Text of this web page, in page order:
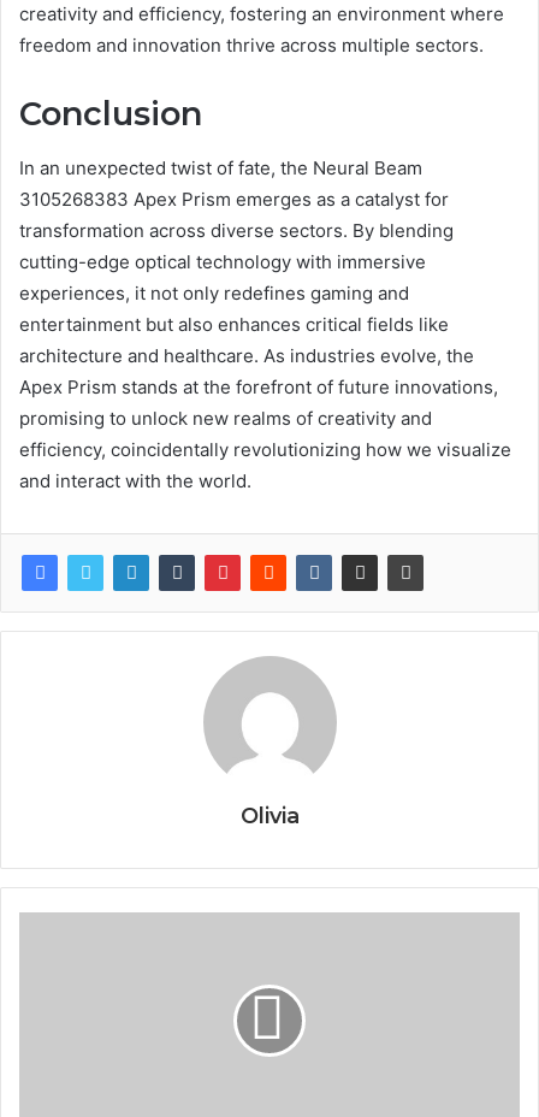
creativity and efficiency, fostering an environment where
freedom and innovation thrive across multiple sectors.
Conclusion
In an unexpected twist of fate, the Neural Beam
3105268383 Apex Prism emerges as a catalyst for
transformation across diverse sectors. By blending
cutting-edge optical technology with immersive
experiences, it not only redefines gaming and
entertainment but also enhances critical fields like
architecture and healthcare. As industries evolve, the
Apex Prism stands at the forefront of future innovations,
promising to unlock new realms of creativity and
efficiency, coincidentally revolutionizing how we visualize
and interact with the world.
Olivia